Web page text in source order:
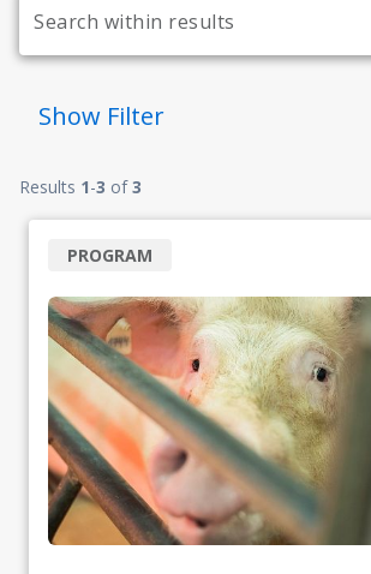
Show Filter
Results 1-3 of3
PROGRAM